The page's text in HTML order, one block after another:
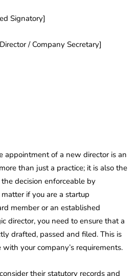
Signatory]
/ Company Secretary]
appointment of a new director is an
than just a practice; it is also the
decision enforceable by
if you are a startup
member or an established
director, you need to ensure that a
drafted, passed and filed. This is
your company’s requirements.
their statutory records and